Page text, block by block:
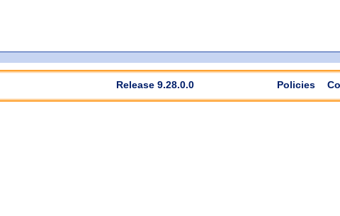
Release 9.28.0.0 Policies